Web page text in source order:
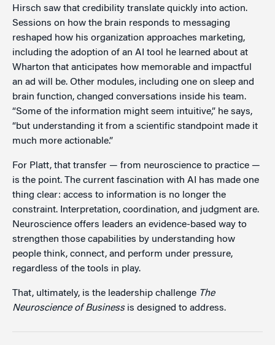
Hirsch saw that credibility translate quickly into action.
Sessions on how the brain responds to messaging
reshaped how his organization approaches marketing,
including the adoption of an AI tool he learned about at
Wharton that anticipates how memorable and impactful
an ad will be. Other modules, including one on sleep and
brain function, changed conversations inside his team.
“Some of the information might seem intuitive,” he says,
“but understanding it from a scientific standpoint made it
much more actionable.”
For Platt, that transfer — from neuroscience to practice —
is the point. The current fascination with AI has made one
thing clear: access to information is no longer the
constraint. Interpretation, coordination, and judgment are.
Neuroscience offers leaders an evidence-based way to
strengthen those capabilities by understanding how
people think, connect, and perform under pressure,
regardless of the tools in play.
That, ultimately, is the leadership challenge The
Neuroscience of Businessis designed to address.